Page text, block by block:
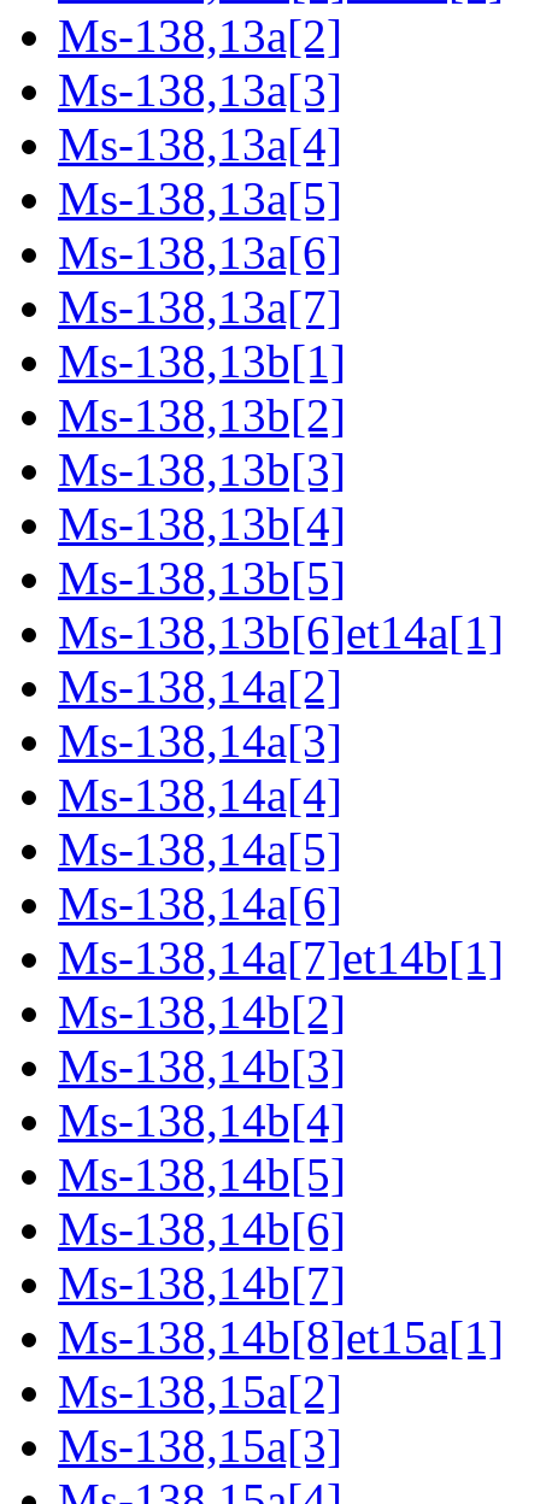
Ms-138,13a[2]
Ms-138,13a[3]
Ms-138,13a[4]
Ms-138,13a[5]
Ms-138,13a[6]
Ms-138,13a[7]
Ms-138,13b[1]
Ms-138,13b[2]
Ms-138,13b[3]
Ms-138,13b[4]
Ms-138,13b[5]
Ms-138,13b[6]et14a[1]
Ms-138,14a[2]
Ms-138,14a[3]
Ms-138,14a[4]
Ms-138,14a[5]
Ms-138,14a[6]
Ms-138,14a[7]et14b[1]
Ms-138,14b[2]
Ms-138,14b[3]
Ms-138,14b[4]
Ms-138,14b[5]
Ms-138,14b[6]
Ms-138,14b[7]
Ms-138,14b[8]et15a[1]
Ms-138,15a[2]
Ms-138,15a[3]